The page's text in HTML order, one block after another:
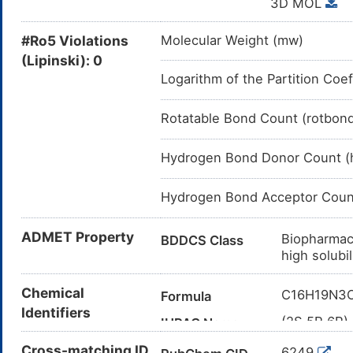
J:
S01AA19: Ampicillin
S01AA: Antibiotics
S01A:
3D MOL
#Ro5 Violations
(Lipinski): 0
Molecular Weight (mw)
Logarithm of the Partition
Rotatable Bond Count
Hydrogen Bond Donor Count
Hydrogen Bond Acceptor
ADMET Property BDDCS Class
high
Clearance
The drug
Chemical
Identifiers
Formula
IUPAC Name